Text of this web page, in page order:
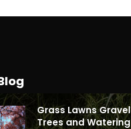
Grass Lawns Gravel
Trees and Watering